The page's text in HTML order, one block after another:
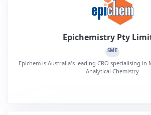
Epichemistry Pty
SME
Epichem is Australia's leading CRO specialising in
Analytical Chemistry